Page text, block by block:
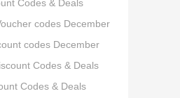
Codes & Deals
codes December
codes December
Codes & Deals
Codes & Deals